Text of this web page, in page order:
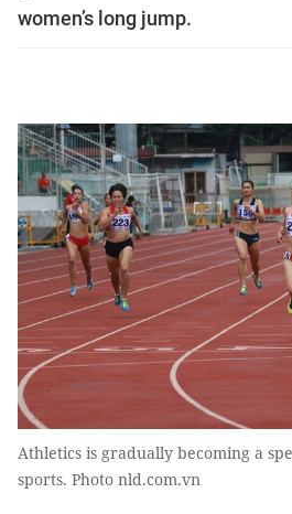
women’s long jump.
Athletics is gradually becoming a
sports. Photo nld.com.vn